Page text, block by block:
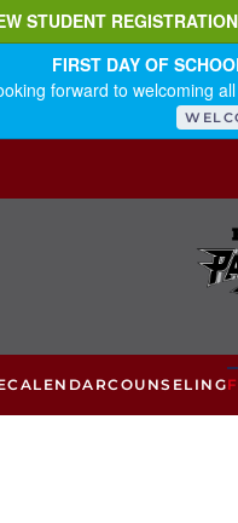
STUDENT REGISTRATION
FIRST DAY OF
forward to welcoming
CALENDARCOUNSELING